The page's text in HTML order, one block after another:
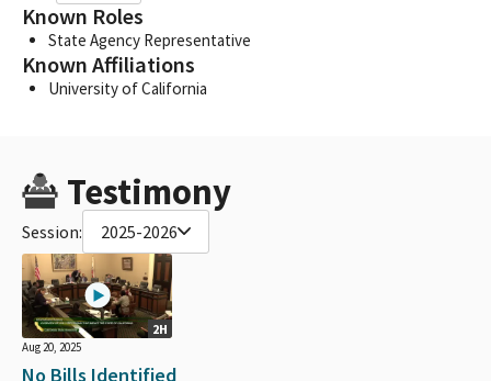
Known Roles
State Agency Representative
Known Affiliations
University of California
Testimony
Session: 2025-2026
2H
Aug 20, 2025
No Bills Identified